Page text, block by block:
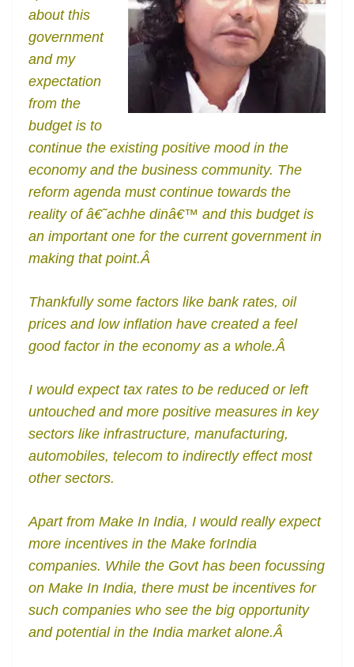
o
k
er p
e n
k
Tr
a
n
sl
at
e
about this
government
and my
expectation
from the
budget is to
continue the existing positive mood in the
economy and the business community. The
reform agenda must continue towards the
reality of â€˜achhe dinâ€™ and this budget is
an important one for the current government in
making that point.Â
Thankfully some factors like bank rates, oil
prices and low inflation have created a feel
good factor in the economy as a whole.Â
I would expect tax rates to be reduced or left
untouched and more positive measures in key
sectors like infrastructure, manufacturing,
automobiles, telecom to indirectly effect most
other sectors.
Apart from Make In India, I would really expect
more incentives in the Make forIndia
companies. While the Govt has been focussing
on Make In India, there must be incentives for
such companies who see the big opportunity
and potential in the India market alone.Â